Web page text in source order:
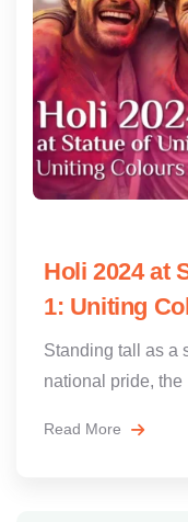
Holi 2024 at
1: Uniting
Standing tall as a
national pride, the
Read More